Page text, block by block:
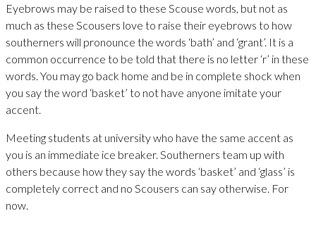
Eyebrows may be raised to these Scouse words, but not as
much as these Scousers love to raise their eyebrows to how
southerners will pronounce the words ‘bath’ and ‘grant’. It is a
common occurrence to be told that there is no letter ‘r’ in these
words. You may go back home and be in complete shock when
you say the word ‘basket’ to not have anyone imitate your
accent.
Meeting students at university who have the same accent as
you is an immediate ice breaker. Southerners team up with
others because how they say the words ‘basket’ and ‘glass’ is
completely correct and no Scousers can say otherwise. For
now.